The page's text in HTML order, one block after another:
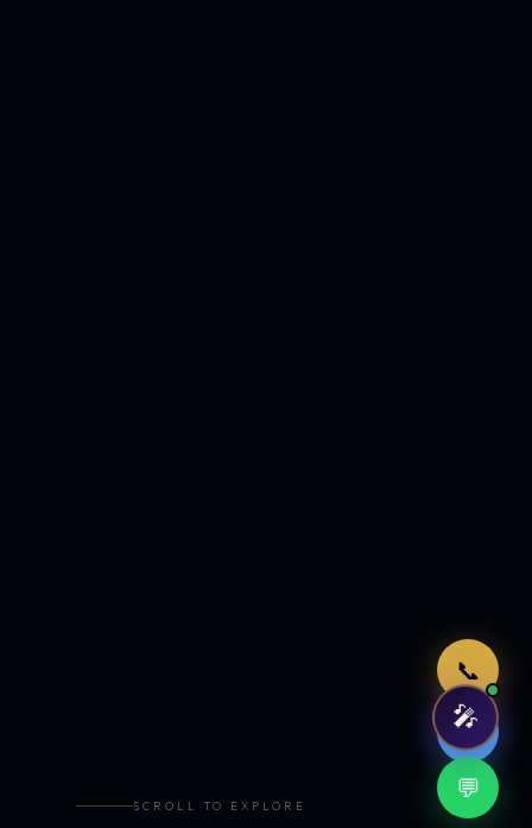
📞
🤖
💬
SCROLL TO EXPLORE
🎤